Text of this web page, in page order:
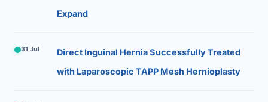
Expand
31 Jul
Direct Inguinal Hernia Successfully Treated
with Laparoscopic TAPP Mesh Hernioplasty